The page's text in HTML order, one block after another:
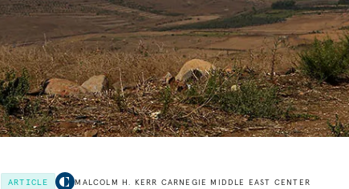
ARTICLE MALCOLM H. KERR CARNEGIE MIDDLE EAST CENTER